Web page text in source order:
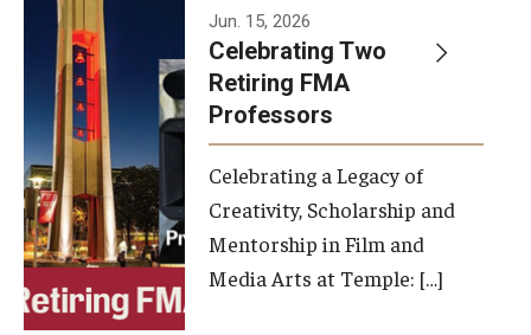
Campus Map and Directions
Alumni
Alumni Board
Alumni News
Some Notable TFMA Alumni
Jun. 15, 2026
Celebrating Two
Retiring FMA
Professors
Celebrating a Legacy of
Creativity, Scholarship and
Mentorship in Film and
Media Arts at Temple: […]